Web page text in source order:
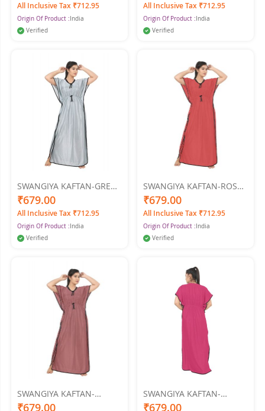
All Inclusive Tax ₹712.95
Origin Of Product :India
Verified
All Inclusive Tax ₹712.95
Origin Of Product :India
Verified
SWANGIYA KAFTAN-GREY-
Free Size
₹679.00
All Inclusive Tax ₹712.95
Origin Of Product :India
Verified
SWANGIYA KAFTAN-ROSE
GOLD-Free Size
₹679.00
All Inclusive Tax ₹712.95
Origin Of Product :India
Verified
SWANGIYA KAFTAN-
ONION-Free Size
₹679.00
SWANGIYA KAFTAN-
D.PINK-Free Size
₹679.00